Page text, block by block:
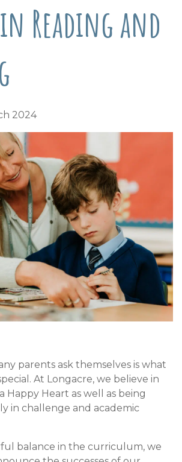
Reading and
2024
parents ask themselves is what
At Longacre, we believe in
Happy Heart as well as being
in challenge and academic
balance in the curriculum, we